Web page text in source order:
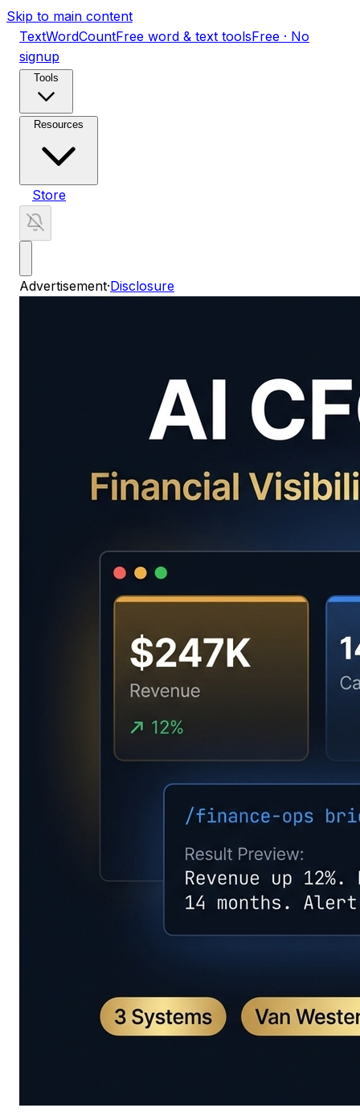
Skip to main content
TextWordCountFree word & text toolsFree · No
signup
Tools
Resources
Store
Advertisement·Disclosure